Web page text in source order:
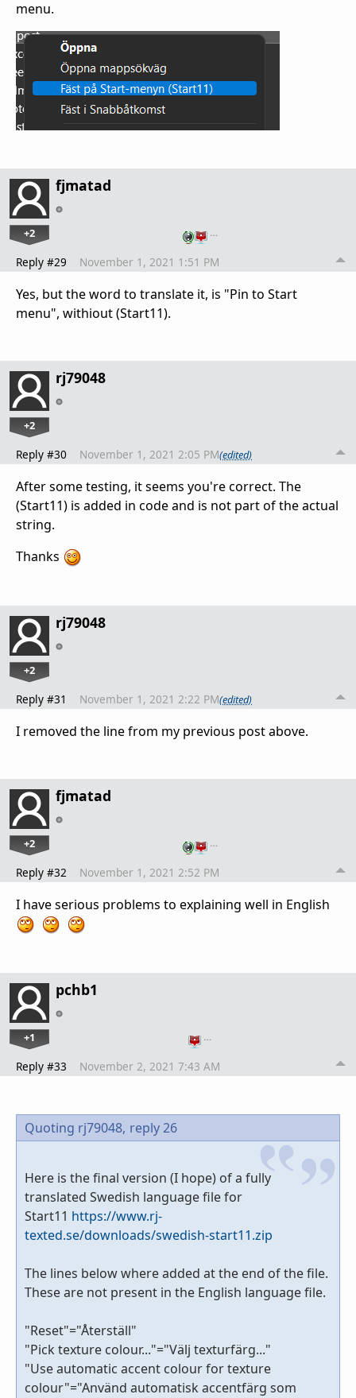
menu.
fjmatad
+2 …
Reply #29 November 1, 2021 1:51 PM
Yes, but the word to translate it, is "Pin to Start
menu", withiout (Start11).
rj79048
+2
Reply #30 November 1, 2021 2:05 PM(edited)
After some testing, it seems you're correct. The
(Start11) is added in code and is not part of the actual
string.
Thanks
rj79048
+2
Reply #31 November 1, 2021 2:22 PM(edited)
I removed the line from my previous post above.
fjmatad
+2 …
Reply #32 November 1, 2021 2:52 PM
I have serious problems to explaining well in English
pchb1
+1 …
Reply #33 November 2, 2021 7:43 AM
Quoting rj79048, reply 26
Here is the final version (I hope) of a fully
translated Swedish language file for
Start11 https://www.rj-
texted.se/downloads/swedish-start11.zip
The lines below where added at the end of the file.
These are not present in the English language file.
"Reset"="Återställ"
"Pick texture colour..."="Välj texturfärg..."
"Use automatic accent colour for texture
colour"="Använd automatisk accentfärg som